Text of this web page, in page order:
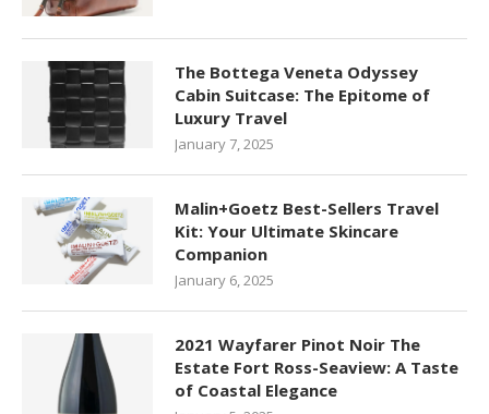
The Bottega Veneta Odyssey
Cabin Suitcase: The Epitome of
Luxury Travel
January 7, 2025
Malin+Goetz Best-Sellers Travel
Kit: Your Ultimate Skincare
Companion
January 6, 2025
2021 Wayfarer Pinot Noir The
Estate Fort Ross-Seaview: A Taste
of Coastal Elegance